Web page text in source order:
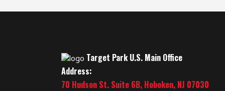
Target Park U.S. Main Office
Address:
70 Hudson St. Suite 6B, Hoboken, NJ 07030